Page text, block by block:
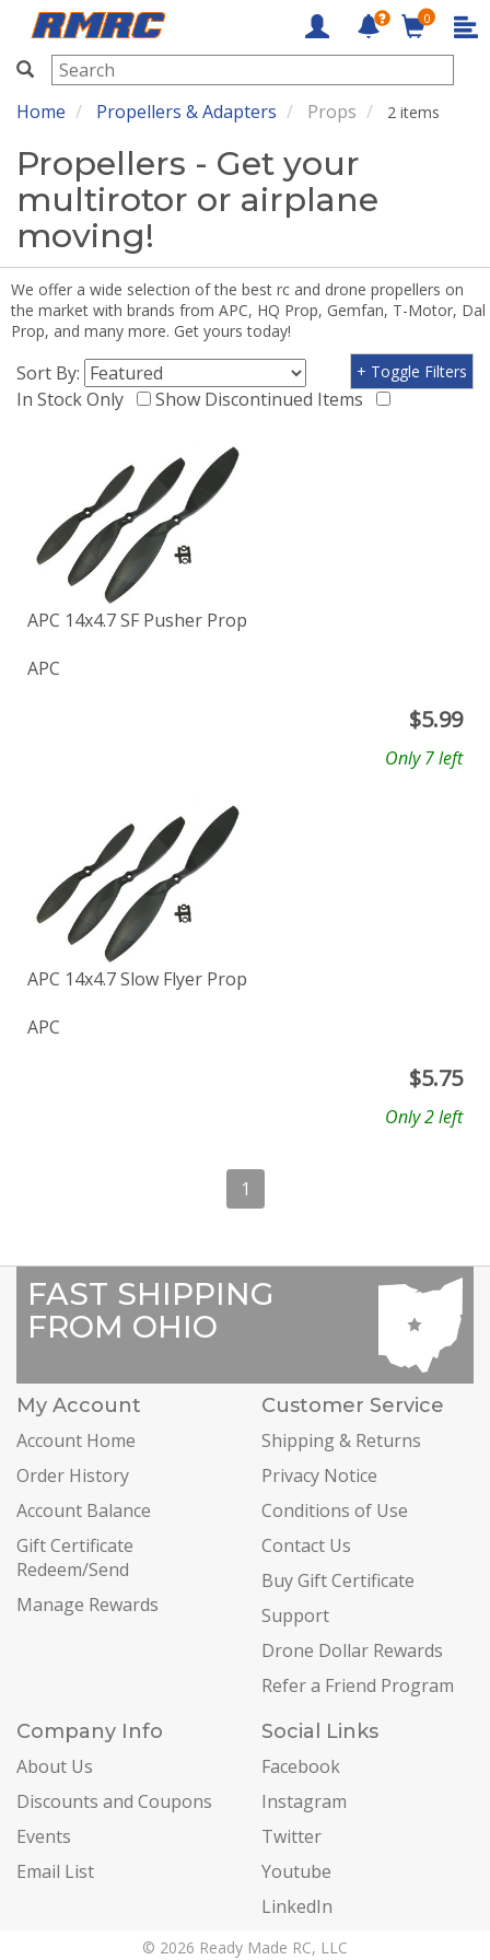
RMRC
0
Home Propellers & Adapters Props 2 items
Propellers - Get your
multirotor or airplane
moving!
We offer a wide selection of the best rc and drone propellers on
the market with brands from APC, HQ Prop, Gemfan, T-Motor, Dal
Prop, and many more. Get yours today!
Sort By:
In Stock Only
Show Discontinued Items
+ Toggle Filters
APC 14x4.7 SF Pusher Prop
APC
$5.99
Only 7 left
APC 14x4.7 Slow Flyer Prop
APC
$5.75
Only 2 left
1
FAST SHIPPING
FROM OHIO
My Account
Account Home
Order History
Account Balance
Gift Certificate
Redeem/Send
Manage Rewards
Customer Service
Shipping & Returns
Privacy Notice
Conditions of Use
Contact Us
Buy Gift Certificate
Support
Drone Dollar Rewards
Refer a Friend Program
Company Info
About Us
Discounts and Coupons
Events
Email List
Social Links
Facebook
Instagram
Twitter
Youtube
LinkedIn
© 2026 Ready Made RC, LLC